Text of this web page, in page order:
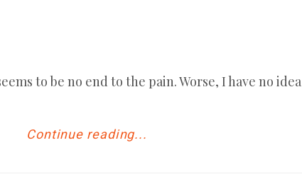
to be no end to the pain. Worse, I have no idea
Continue reading...